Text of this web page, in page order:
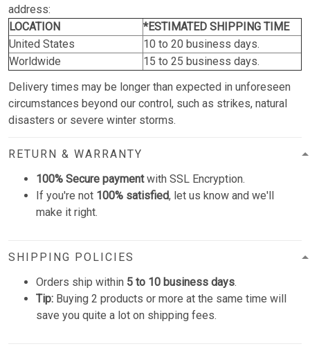
address:
LOCATION
*ESTIMATED SHIPPING TIME
United States
10 to 20 business days.
Worldwide
15 to 25 business days.
Delivery times may be longer than expected in unforeseen
circumstances beyond our control, such as strikes, natural
disasters or severe winter storms.
RETURN & WARRANTY
100% Secure paymentwith SSL Encryption.
If you're not 100% satisfied, let us know and we'll
make it right.
SHIPPING POLICIES
Orders ship within 5 to 10 business days.
Tip: Buying 2 products or more at the same time will
save you quite a lot on shipping fees.